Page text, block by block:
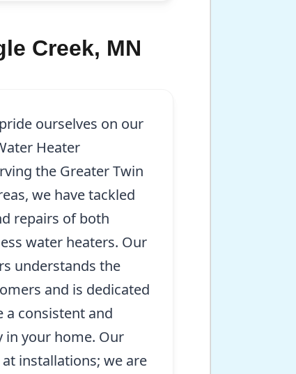
Creek, MN
ourselves on our
Heater
the Greater Twin
we have tackled
repairs of both
water heaters. Our
understands the
and is dedicated
a consistent and
in your home. Our
installations; we are